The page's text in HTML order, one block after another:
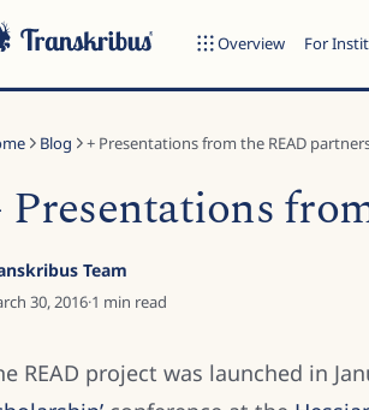
Overview For
across models, sites, and blog posts...
Blog + Presentations from the READ
Presentations
Team
30, 2016·1 min read
READ project was launched in